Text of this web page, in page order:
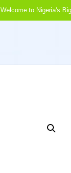
Welcome to Nigeria's